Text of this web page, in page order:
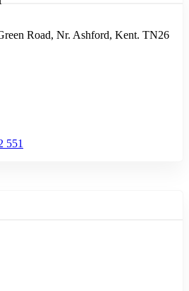
Road, Nr. Ashford, Kent. TN26
551